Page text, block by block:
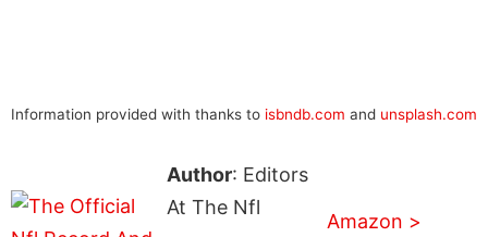
Information provided with thanks to isbndb.com and unsplash.com
Author: Editors
At The Nfl
Amazon >